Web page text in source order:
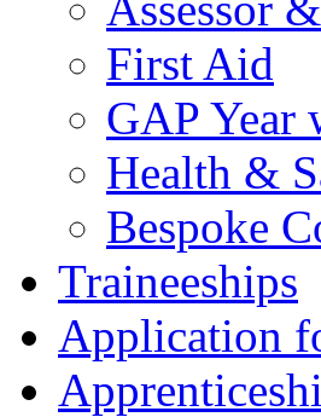
First Aid
GAP Year
Health &
Bespoke
Traineeships
Application